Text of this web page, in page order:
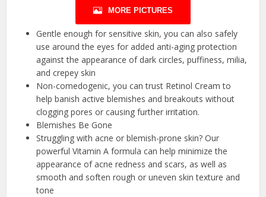
MORE PICTURES
Gentle enough for sensitive skin, you can also safely
use around the eyes for added anti-aging protection
against the appearance of dark circles, puffiness, milia,
and crepey skin
Non-comedogenic, you can trust Retinol Cream to
help banish active blemishes and breakouts without
clogging pores or causing further irritation.
Blemishes Be Gone
Struggling with acne or blemish-prone skin? Our
powerful Vitamin A formula can help minimize the
appearance of acne redness and scars, as well as
smooth and soften rough or uneven skin texture and
tone